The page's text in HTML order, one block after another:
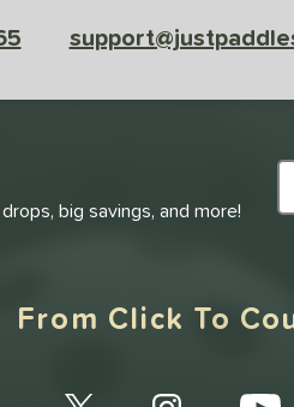
big savings, and more!
From Click To